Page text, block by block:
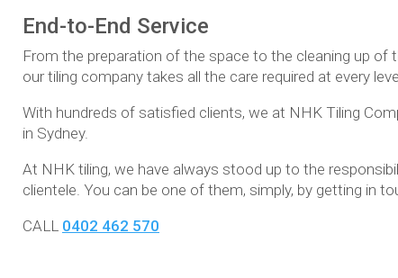
End-to-End Service
From the preparation of the space to the cleaning up of
our tiling company takes all the care required at every
With hundreds of satisfied clients, we at NHK Tiling
in Sydney.
At NHK tiling, we have always stood up to the
clientele. You can be one of them, simply, by getting in
CALL 0402 462 570